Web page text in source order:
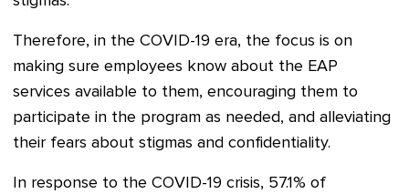
Therefore, in the COVID-19 era, the focus is on
making sure employees know about the EAP
services available to them, encouraging them to
participate in the program as needed, and alleviating
their fears about stigmas and confidentiality.
In response to the COVID-19 crisis, 57.1% of